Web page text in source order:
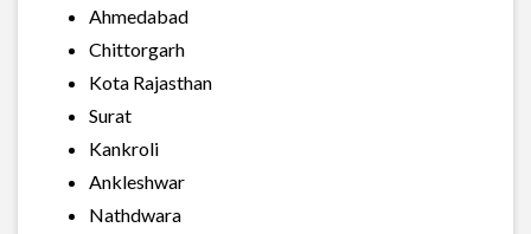
Ahmedabad
Chittorgarh
Kota Rajasthan
Surat
Kankroli
Ankleshwar
Nathdwara